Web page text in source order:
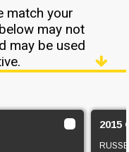
match your
may not
may be used
2015